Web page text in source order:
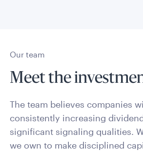
Our team
Meet the
The team believes companies
consistently increasing
significant signaling qualities.
we own to make disciplined